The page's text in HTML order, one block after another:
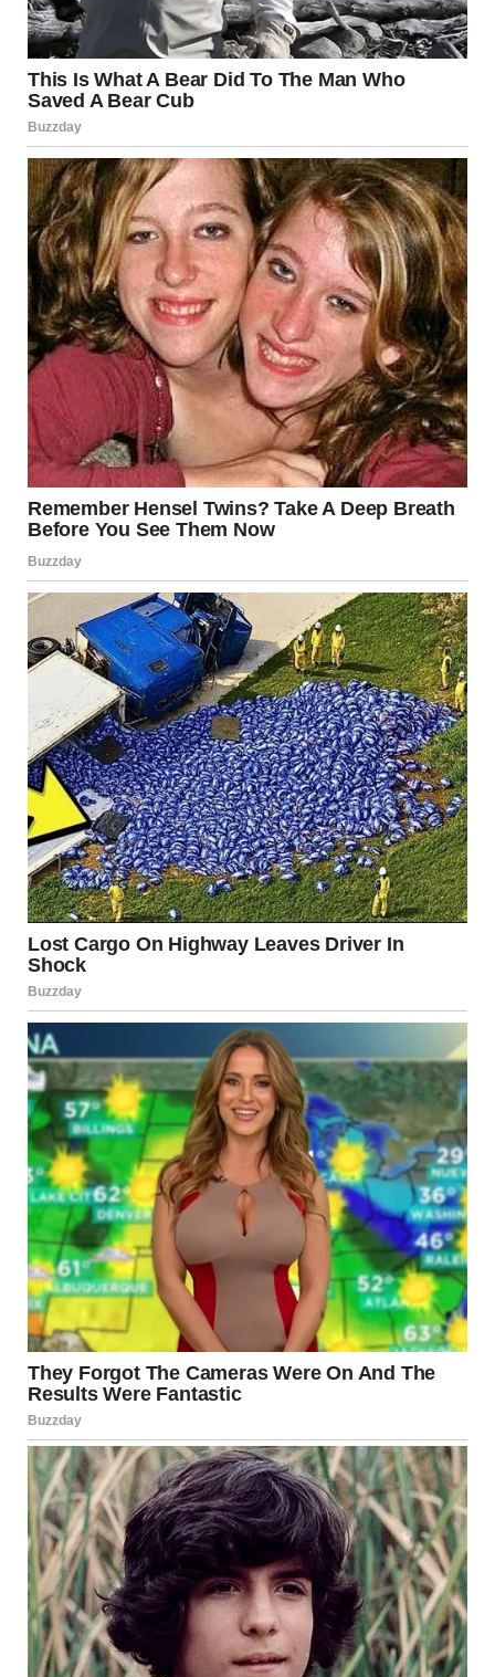
A woman drinking coffee | Source: Pexels
Later never came.
So I built a quiet life. Mornings were mine. Nights too. It
wasn’t exciting, but it was peaceful. Until two months
ago, when Jenny, my 34-year-old sister, called just after